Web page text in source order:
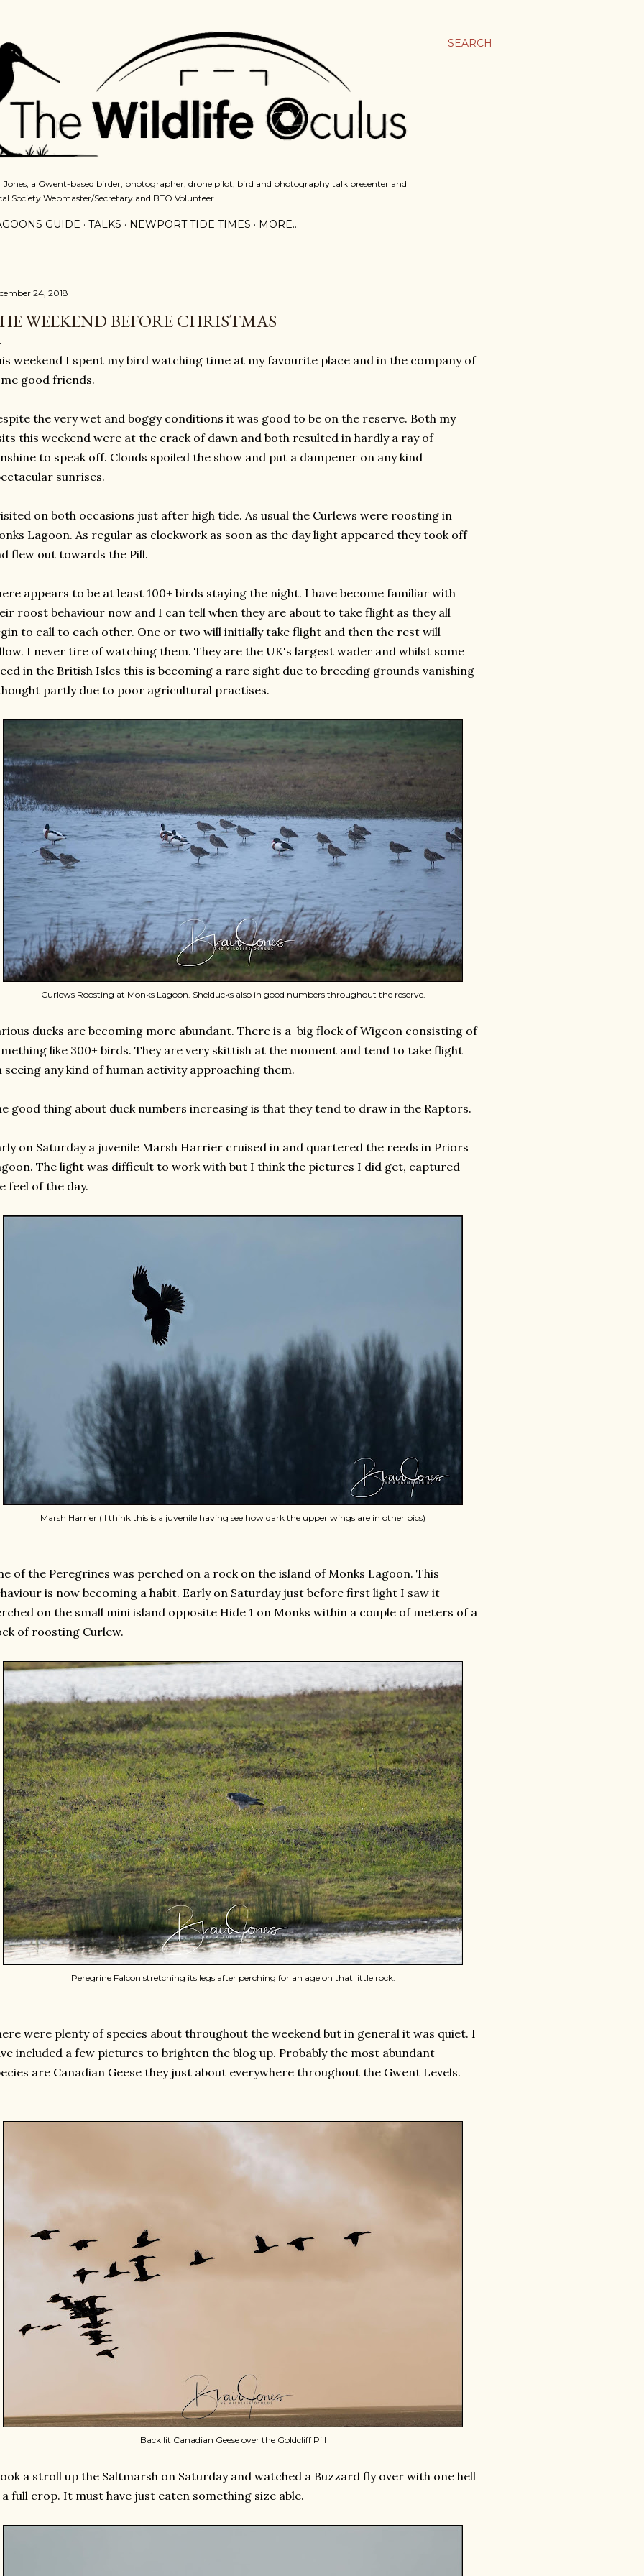
SEARCH
a Gwent-based birder, photographer, drone pilot, bird and photography talk presenter and
Society Webmaster/Secretary and BTO Volunteer.
GUIDE TALKS NEWPORT TIDE TIMES MORE…
24, 2018
WEEKEND BEFORE CHRISTMAS
weekend I spent my bird watching time at my favourite place and in the company of
good friends.
the very wet and boggy conditions it was good to be on the reserve. Both my
this weekend were at the crack of dawn and both resulted in hardly a ray of
to speak off. Clouds spoiled the show and put a dampener on any kind
sunrises.
on both occasions just after high tide. As usual the Curlews were roosting in
Lagoon. As regular as clockwork as soon as the day light appeared they took off
flew out towards the Pill.
appears to be at least 100+ birds staying the night. I have become familiar with
roost behaviour now and I can tell when they are about to take flight as they all
to call to each other. One or two will initially take flight and then the rest will
I never tire of watching them. They are the UK's largest wader and whilst some
in the British Isles this is becoming a rare sight due to breeding grounds vanishing
partly due to poor agricultural practises.
Curlews Roosting at Monks Lagoon. Shelducks also in good numbers throughout the reserve.
ducks are becoming more abundant. There is a big flock of Wigeon consisting of
like 300+ birds. They are very skittish at the moment and tend to take flight
seeing any kind of human activity approaching them.
good thing about duck numbers increasing is that they tend to draw in the Raptors.
on Saturday a juvenile Marsh Harrier cruised in and quartered the reeds in Priors
The light was difficult to work with but I think the pictures I did get, captured
feel of the day.
Marsh Harrier ( I think this is a juvenile having see how dark the upper wings are in other pics)
of the Peregrines was perched on a rock on the island of Monks Lagoon. This
is now becoming a habit. Early on Saturday just before first light I saw it
on the small mini island opposite Hide 1 on Monks within a couple of meters of a
of roosting Curlew.
Peregrine Falcon stretching its legs after perching for an age on that little rock.
were plenty of species about throughout the weekend but in general it was quiet. I
included a few pictures to brighten the blog up. Probably the most abundant
are Canadian Geese they just about everywhere throughout the Gwent Levels.
Back lit Canadian Geese over the Goldcliff Pill
a stroll up the Saltmarsh on Saturday and watched a Buzzard fly over with one hell
full crop. It must have just eaten something size able.